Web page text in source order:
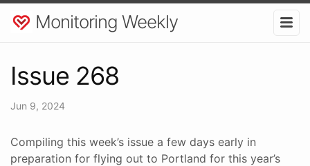
Monitoring Weekly
Issue 268
Jun 9, 2024
Compiling this week’s issue a few days early in
preparation for flying out to Portland for this year’s